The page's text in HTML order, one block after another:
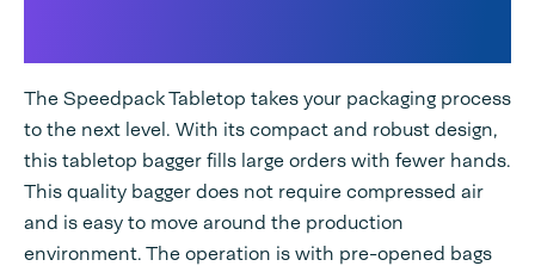
The Speedpack Tabletop takes your packaging process
to the next level. With its compact and robust design,
this tabletop bagger fills large orders with fewer hands.
This quality bagger does not require compressed air
and is easy to move around the production
environment. The operation is with pre-opened bags